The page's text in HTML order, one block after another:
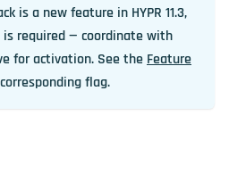
is a new feature in HYPR 11.3,
required — coordinate with
for activation. See the Feature
flag.